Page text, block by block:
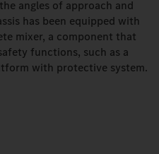
angles of approach and
has been equipped with
mixer, a component that
functions, such as a
with protective system.